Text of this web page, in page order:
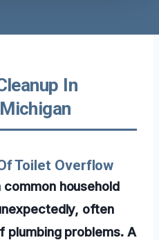
In
Toilet Overflow
household
often
plumbing problems. A